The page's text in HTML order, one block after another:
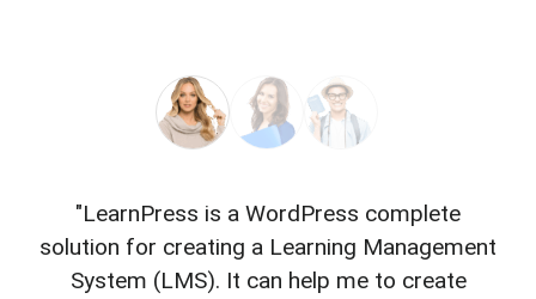
"LearnPress is a WordPress complete
solution for creating a Learning Management
System (LMS). It can help me to create